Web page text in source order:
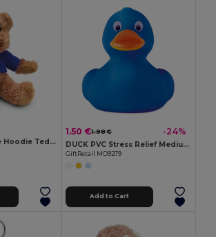
JOHNNY Adorable Hoodie Teddy Bear Plush Toy
1.50 €1.98 € -24%
DUCK PVC Stress Relief Medium PVC Squeezable Duck Toy
GiftRetail MO9279
Add to Cart